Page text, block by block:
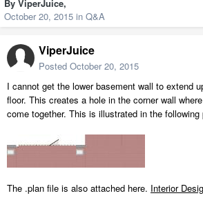
By ViperJuice,
October 20, 2015 in Q&A
ViperJuice
Posted October 20, 2015
I cannot get the lower basement wall to extend
floor. This creates a hole in the corner wall
come together. This is illustrated in the following
The .plan file is also attached here. Interior